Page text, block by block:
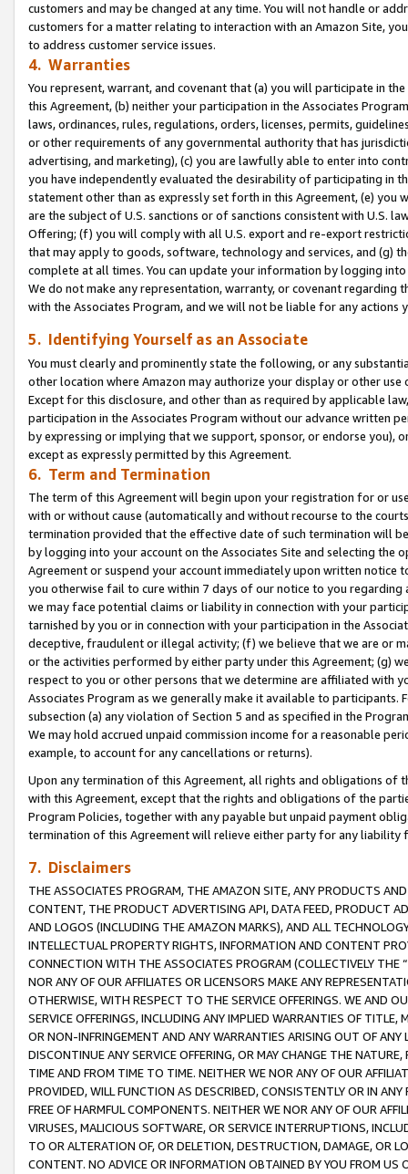
customers and may be changed at any time. You will not handle or
customers for a matter relating to interaction with an Amazon Site,
to address customer service issues.
4. Warranties
You represent, warrant, and covenant that (a) you will participate in
this Agreement, (b) neither your participation in the Associates
laws, ordinances, rules, regulations, orders, licenses, permits,
or other requirements of any governmental authority that has
advertising, and marketing), (c) you are lawfully able to enter into
you have independently evaluated the desirability of participating in
statement other than as expressly set forth in this Agreement, (e)
are the subject of U.S. sanctions or of sanctions consistent with U.S.
Offering; (f) you will comply with all U.S. export and re-export
that may apply to goods, software, technology and services, and (g)
complete at all times. You can update your information by logging
We do not make any representation, warranty, or covenant regarding
with the Associates Program, and we will not be liable for any actions
5. Identifying Yourself as an Associate
You must clearly and prominently state the following, or any
other location where Amazon may authorize your display or other use
Except for this disclosure, and other than as required by applicable
participation in the Associates Program without our advance written
by expressing or implying that we support, sponsor, or endorse you),
except as expressly permitted by this Agreement.
6. Term and Termination
The term of this Agreement will begin upon your registration for or
with or without cause (automatically and without recourse to the
termination provided that the effective date of such termination will
by logging into your account on the Associates Site and selecting the
Agreement or suspend your account immediately upon written
you otherwise fail to cure within 7 days of our notice to you
we may face potential claims or liability in connection with your
tarnished by you or in connection with your participation in the
deceptive, fraudulent or illegal activity; (f) we believe that we are or
or the activities performed by either party under this Agreement; (g)
respect to you or other persons that we determine are affiliated with
Associates Program as we generally make it available to
subsection (a) any violation of Section 5 and as specified in the
We may hold accrued unpaid commission income for a reasonable
example, to account for any cancellations or returns).
Upon any termination of this Agreement, all rights and obligations of
with this Agreement, except that the rights and obligations of the
Program Policies, together with any payable but unpaid payment
termination of this Agreement will relieve either party for any
7. Disclaimers
THE ASSOCIATES PROGRAM, THE AMAZON SITE, ANY PRODUCTS
CONTENT, THE PRODUCT ADVERTISING API, DATA FEED, PRODUCT
AND LOGOS (INCLUDING THE AMAZON MARKS), AND ALL
INTELLECTUAL PROPERTY RIGHTS, INFORMATION AND CONTENT
CONNECTION WITH THE ASSOCIATES PROGRAM (COLLECTIVELY THE “
NOR ANY OF OUR AFFILIATES OR LICENSORS MAKE ANY
OTHERWISE, WITH RESPECT TO THE SERVICE OFFERINGS. WE AND
SERVICE OFFERINGS, INCLUDING ANY IMPLIED WARRANTIES OF
OR NON-INFRINGEMENT AND ANY WARRANTIES ARISING OUT OF ANY
DISCONTINUE ANY SERVICE OFFERING, OR MAY CHANGE THE
TIME AND FROM TIME TO TIME. NEITHER WE NOR ANY OF OUR
PROVIDED, WILL FUNCTION AS DESCRIBED, CONSISTENTLY OR IN
FREE OF HARMFUL COMPONENTS. NEITHER WE NOR ANY OF OUR
VIRUSES, MALICIOUS SOFTWARE, OR SERVICE INTERRUPTIONS,
TO OR ALTERATION OF, OR DELETION, DESTRUCTION, DAMAGE, OR
CONTENT. NO ADVICE OR INFORMATION OBTAINED BY YOU FROM